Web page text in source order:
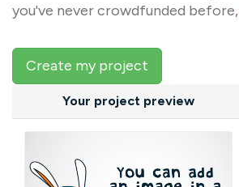
you've never crowdfunded before,
Create my project
Your project preview